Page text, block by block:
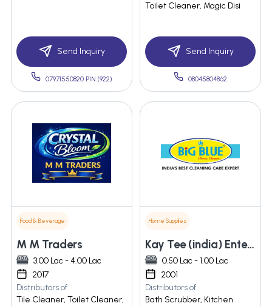
Send Inquiry
07971550820 PIN:(922)
Toilet Cleaner, Magic Disi
Send Inquiry
08045804862
Food & Beverage
M M Traders
3.00 Lac - 4.00 Lac
2017
Distributors of
Tile Cleaner, Toilet Cleaner,
Home Supplies
Kay Tee (india) Enterprises
0.50 Lac - 1.00 Lac
2001
Distributors of
Bath Scrubber, Kitchen